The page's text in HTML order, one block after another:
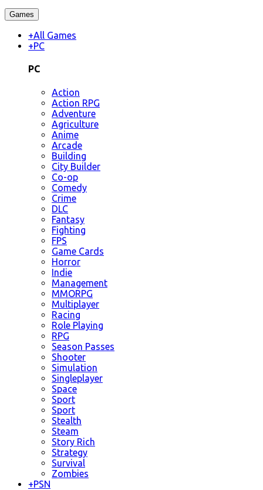
Games
+All Games
+PC
PC
Action
Action RPG
Adventure
Agriculture
Anime
Arcade
Building
City Builder
Co-op
Comedy
Crime
DLC
Fantasy
Fighting
FPS
Game Cards
Horror
Indie
Management
MMORPG
Multiplayer
Racing
Role Playing
RPG
Season Passes
Shooter
Simulation
Singleplayer
Space
Sport
Sport
Stealth
Steam
Story Rich
Strategy
Survival
Zombies
+PSN